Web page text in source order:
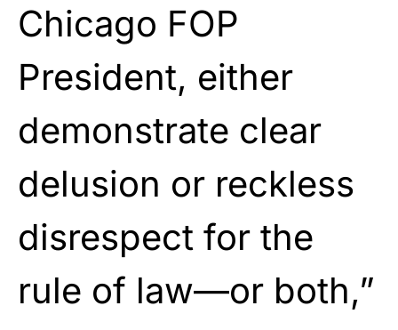
Chicago FOP
President, either
demonstrate clear
delusion or reckless
disrespect for the
rule of law—or both,”